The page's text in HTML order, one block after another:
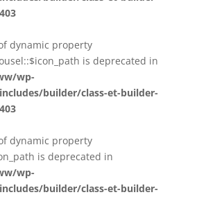
dynamic property
is deprecated in
wp-
builder/class-et-builder-
dynamic property
is deprecated in
wp-
builder/class-et-builder-